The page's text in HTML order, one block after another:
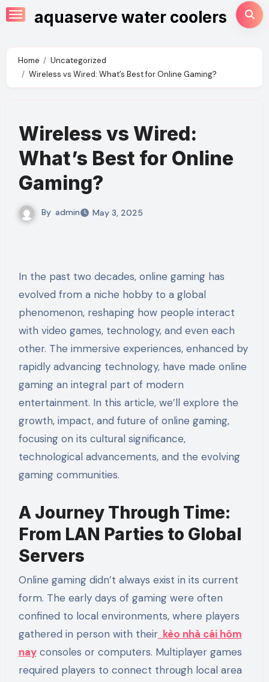
Skip
to
aquaserve water coolers
Home
Uncategorized
Wireless vs Wired: What’s Best for Online Gaming?
Wireless vs Wired:
What’s Best for Online
Gaming?
By admin May 3, 2025
In the past two decades, online gaming has
evolved from a niche hobby to a global
phenomenon, reshaping how people interact
with video games, technology, and even each
other. The immersive experiences, enhanced by
rapidly advancing technology, have made online
gaming an integral part of modern
entertainment. In this article, we’ll explore the
growth, impact, and future of online gaming,
focusing on its cultural significance,
technological advancements, and the evolving
gaming communities.
A Journey Through Time:
From LAN Parties to Global
Servers
Online gaming didn’t always exist in its current
form. The early days of gaming were often
confined to local environments, where players
gathered in person with theirkèo nhà cái hôm
nayconsoles or computers. Multiplayer games
required players to connect through local area